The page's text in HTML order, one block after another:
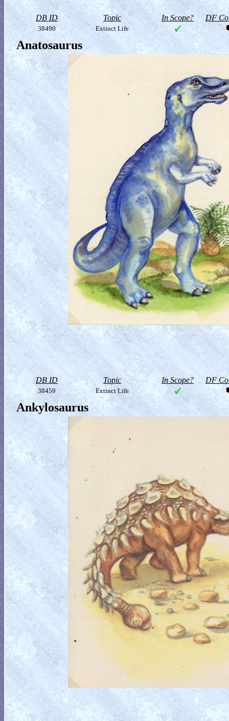
DB ID Topic In Scope? DF
38490 Extinct Life
Anatosaurus
DB ID Topic In Scope? DF
38459 Extinct Life
Ankylosaurus